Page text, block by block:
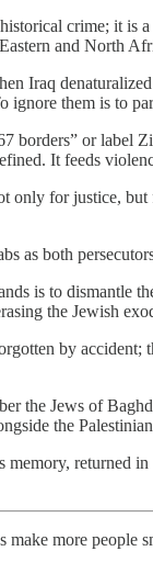
crime; it is
and North
Iraq
them is to
borders” or label
It feeds
for justice,
as both
is to dismantle
the Jewish
by
the Jews of
the
returned
make more people